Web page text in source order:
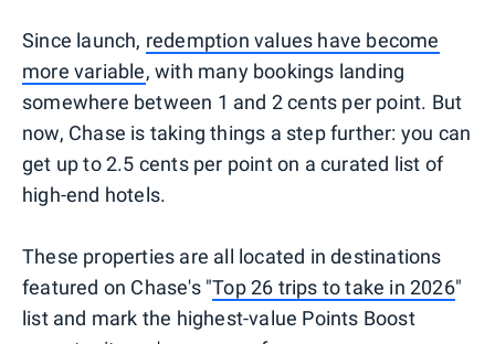
Since launch, redemption values have become
more variable, with many bookings landing
somewhere between 1 and 2 cents per point. But
now, Chase is taking things a step further: you can
get up to 2.5 cents per point on a curated list of
high-end hotels.
These properties are all located in destinations
featured on Chase's "Top 26 trips to take in 2026"
list and mark the highest-value Points Boost